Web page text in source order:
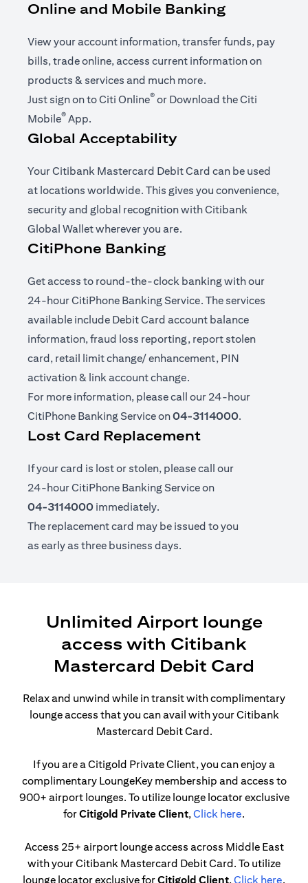
Online and Mobile Banking
View your account information, transfer funds, pay
bills, trade online, access current information on
products & services and much more.
Just sign on toCiti Online®(opens in a new tab)
or Download theCiti
Mobile® App(opens in a new tab)
.
Global Acceptability
Your Citibank Mastercard Debit Card can be used
at locations worldwide. This gives you convenience,
security and global recognition with Citibank
Global Wallet wherever you are.
CitiPhone Banking
Get access to round-the-clock banking with our
24-hour CitiPhone Banking Service. The services
available include Debit Card account balance
information, fraud loss reporting, report stolen
card, retail limit change/ enhancement, PIN
activation & link account change.
For more information, please call our 24-hour
CitiPhone Banking Service on04-3114000.
Lost Card Replacement
If your card is lost or stolen, please call our
24-hour CitiPhone Banking Service on
04-3114000 immediately.
The replacement card may be issued to you
as early as three business days.
Unlimited Airport lounge
access with Citibank
Mastercard Debit Card
Relax and unwind while in transit with complimentary
lounge access that you can avail with your Citibank
Mastercard Debit Card.
If you are a Citigold Private Client, you can enjoy a
complimentary LoungeKey membership and access to
900+ airport lounges. To utilize lounge locator exclusive
forCitigold Private Client,Click here(opens in a
.
Access 25+ airport lounge access across Middle East
with your Citibank Mastercard Debit Card. To utilize
lounge locator exclusive forCitigold Client, Click here.